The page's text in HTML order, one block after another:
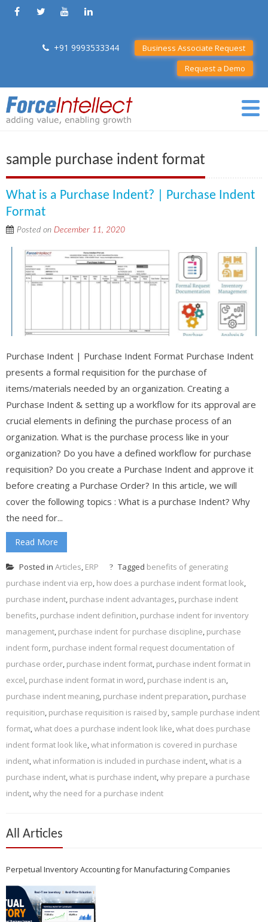
+91 9993533344
Business Associate Request
Request a Demo
sample purchase indent format
What is a Purchase Indent? | Purchase Indent
Format
Posted on December 11, 2020
Purchase Indent | Purchase Indent Format Purchase Indent
presents a formal requisition for the purchase of
items/materials needed by an organization. Creating a
Purchase Indent & setting up a workflow for its approval are
crucial elements in defining the purchase process of an
organization. What is the purchase process like in your
organization? Do you have a defined workflow for purchase
requisition? Do you create a Purchase Indent and approve it
before creating a Purchase Order? In this article, we will
cover the following topics : What is a purchase Indent? Why
the need for...
Read More
Posted in Articles, ERP Tagged benefits of generating
purchase indent via erp, how does a purchase indent format look,
purchase indent, purchase indent advantages, purchase indent
benefits, purchase indent definition, purchase indent for inventory
management, purchase indent for purchase discipline, purchase
indent form, purchase indent formal request documentation of
purchase order, purchase indent format, purchase indent format in
excel, purchase indent format in word, purchase indent is an,
purchase indent meaning, purchase indent preparation, purchase
requisition, purchase requisition is raised by, sample purchase indent
format,what does a purchase indent look like,what does purchase
indent format look like,what information is covered in purchase
indent,what information is included in purchase indent,what is a
purchase indent,what is purchase indent,why prepare a purchase
indent,why the need for a purchase indent
All Articles
Perpetual Inventory Accounting for Manufacturing Companies